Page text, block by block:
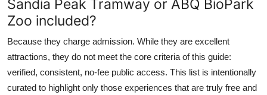
Sandia Peak Tramway or ABQ BioPark
Zoo included?
Because they charge admission. While they are excellent
attractions, they do not meet the core criteria of this guide:
verified, consistent, no-fee public access. This list is intentionally
curated to highlight only those experiences that are truly free and